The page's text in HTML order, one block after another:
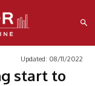
Updated: 08/11/2022
start to